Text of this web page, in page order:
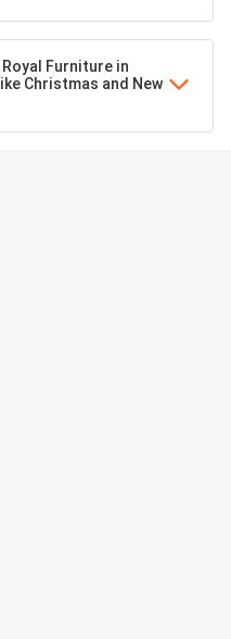
Furniture in
Christmas and New